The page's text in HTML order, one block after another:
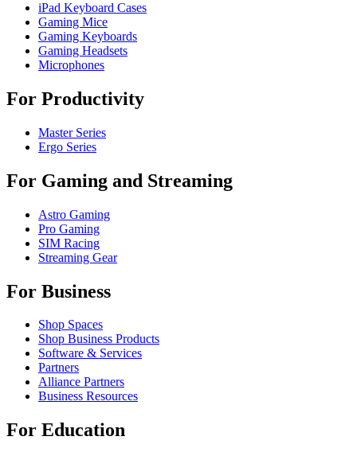
iPad Keyboard Cases
Gaming Mice
Gaming Keyboards
Gaming Headsets
Microphones
For Productivity
Master Series
Ergo Series
For Gaming and Streaming
Astro Gaming
Pro Gaming
SIM Racing
Streaming Gear
For Business
Shop Spaces
Shop Business Products
Software & Services
Partners
Alliance Partners
Business Resources
For Education